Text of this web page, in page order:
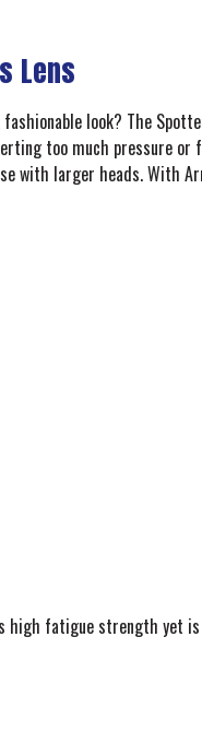
Lens
look? The
too much pressure
with larger heads. With
fatigue strength yet